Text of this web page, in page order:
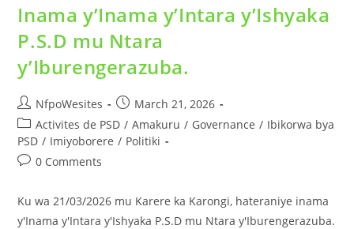
Inama y’Inama y’Intara y’Ishyaka
P.S.D mu Ntara
y’Iburengerazuba.
NfpoWesites
March 21, 2026
Activites de PSD / Amakuru / Governance / Ibikorwa bya
PSD / Imiyoborere / Politiki
0 Comments
Ku wa 21/03/2026 mu Karere ka Karongi, hateraniye inama
y'Inama y'Intara y'Ishyaka P.S.D mu Ntara y'Iburengerazuba.